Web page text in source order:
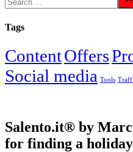
Tags
ContentOffers
Social media Tools
Salento.it® by
for finding a